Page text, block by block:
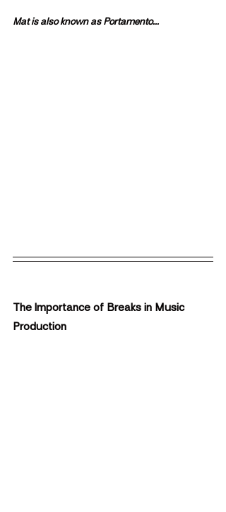
Mat is also known as Portamento...
The Importance of Breaks in Music
Production